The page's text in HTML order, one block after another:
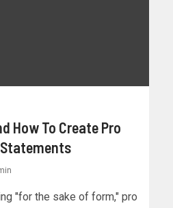
How To Create Pro
"for the sake of form," pro